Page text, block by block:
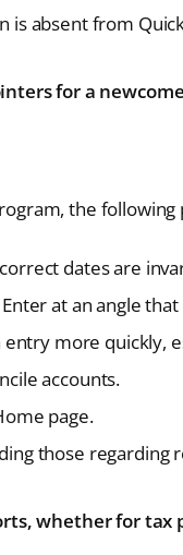
is absent from
for a
the
dates are
at an angle
more quickly,
accounts.
page.
those regarding
whether for